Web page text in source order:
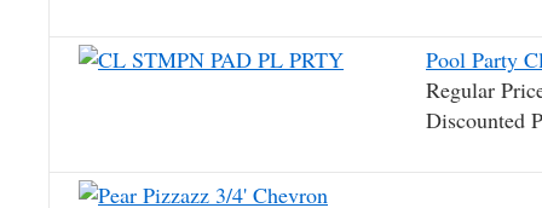
Pool Party
Regular
Discounted